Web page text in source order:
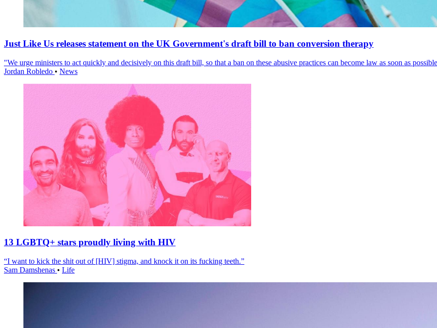
Just Like Us releases statement on the UK Government's draft bill to ban conversion therapy
"We urge ministers to act quickly and decisively on this draft bill, so that a ban on these abusive practices can become law as soon as
Jordan Robledo • News
13 LGBTQ+ stars proudly living with HIV
“I want to kick the shit out of [HIV] stigma, and knock it on its fucking teeth.”
Sam Damshenas • Life